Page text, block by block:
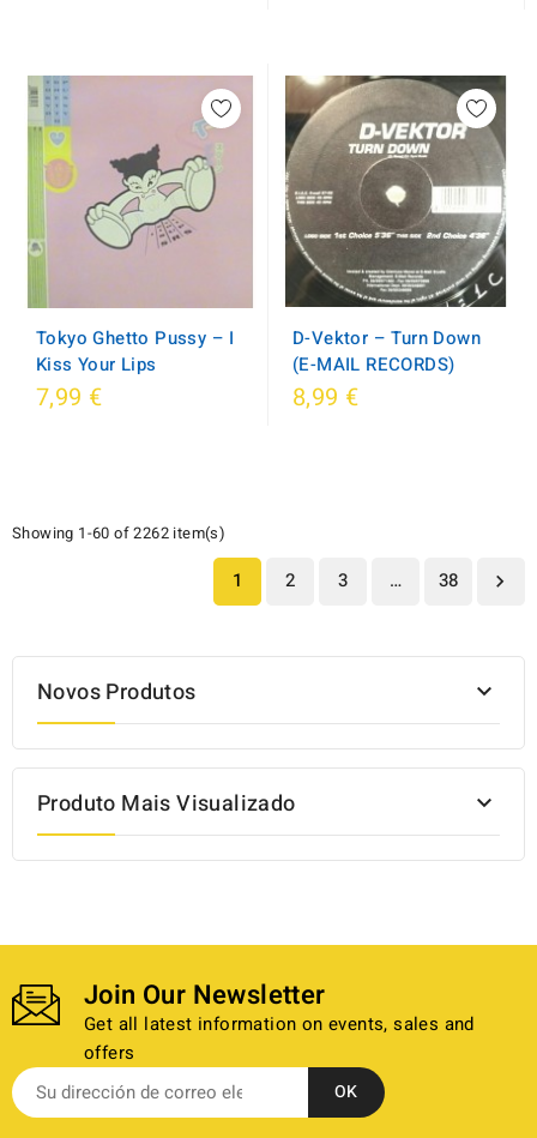
Tokyo Ghetto Pussy ‎– I
Kiss Your Lips
7,99 €
D-Vektor ‎– Turn Down
(E-MAIL RECORDS)
8,99 €
Showing 1-60 of 2262 item(s)
1 2 3 … 38 
Novos Produtos 
Produto Mais Visualizado 
Join Our Newsletter
Get all latest information on events, sales and
offers